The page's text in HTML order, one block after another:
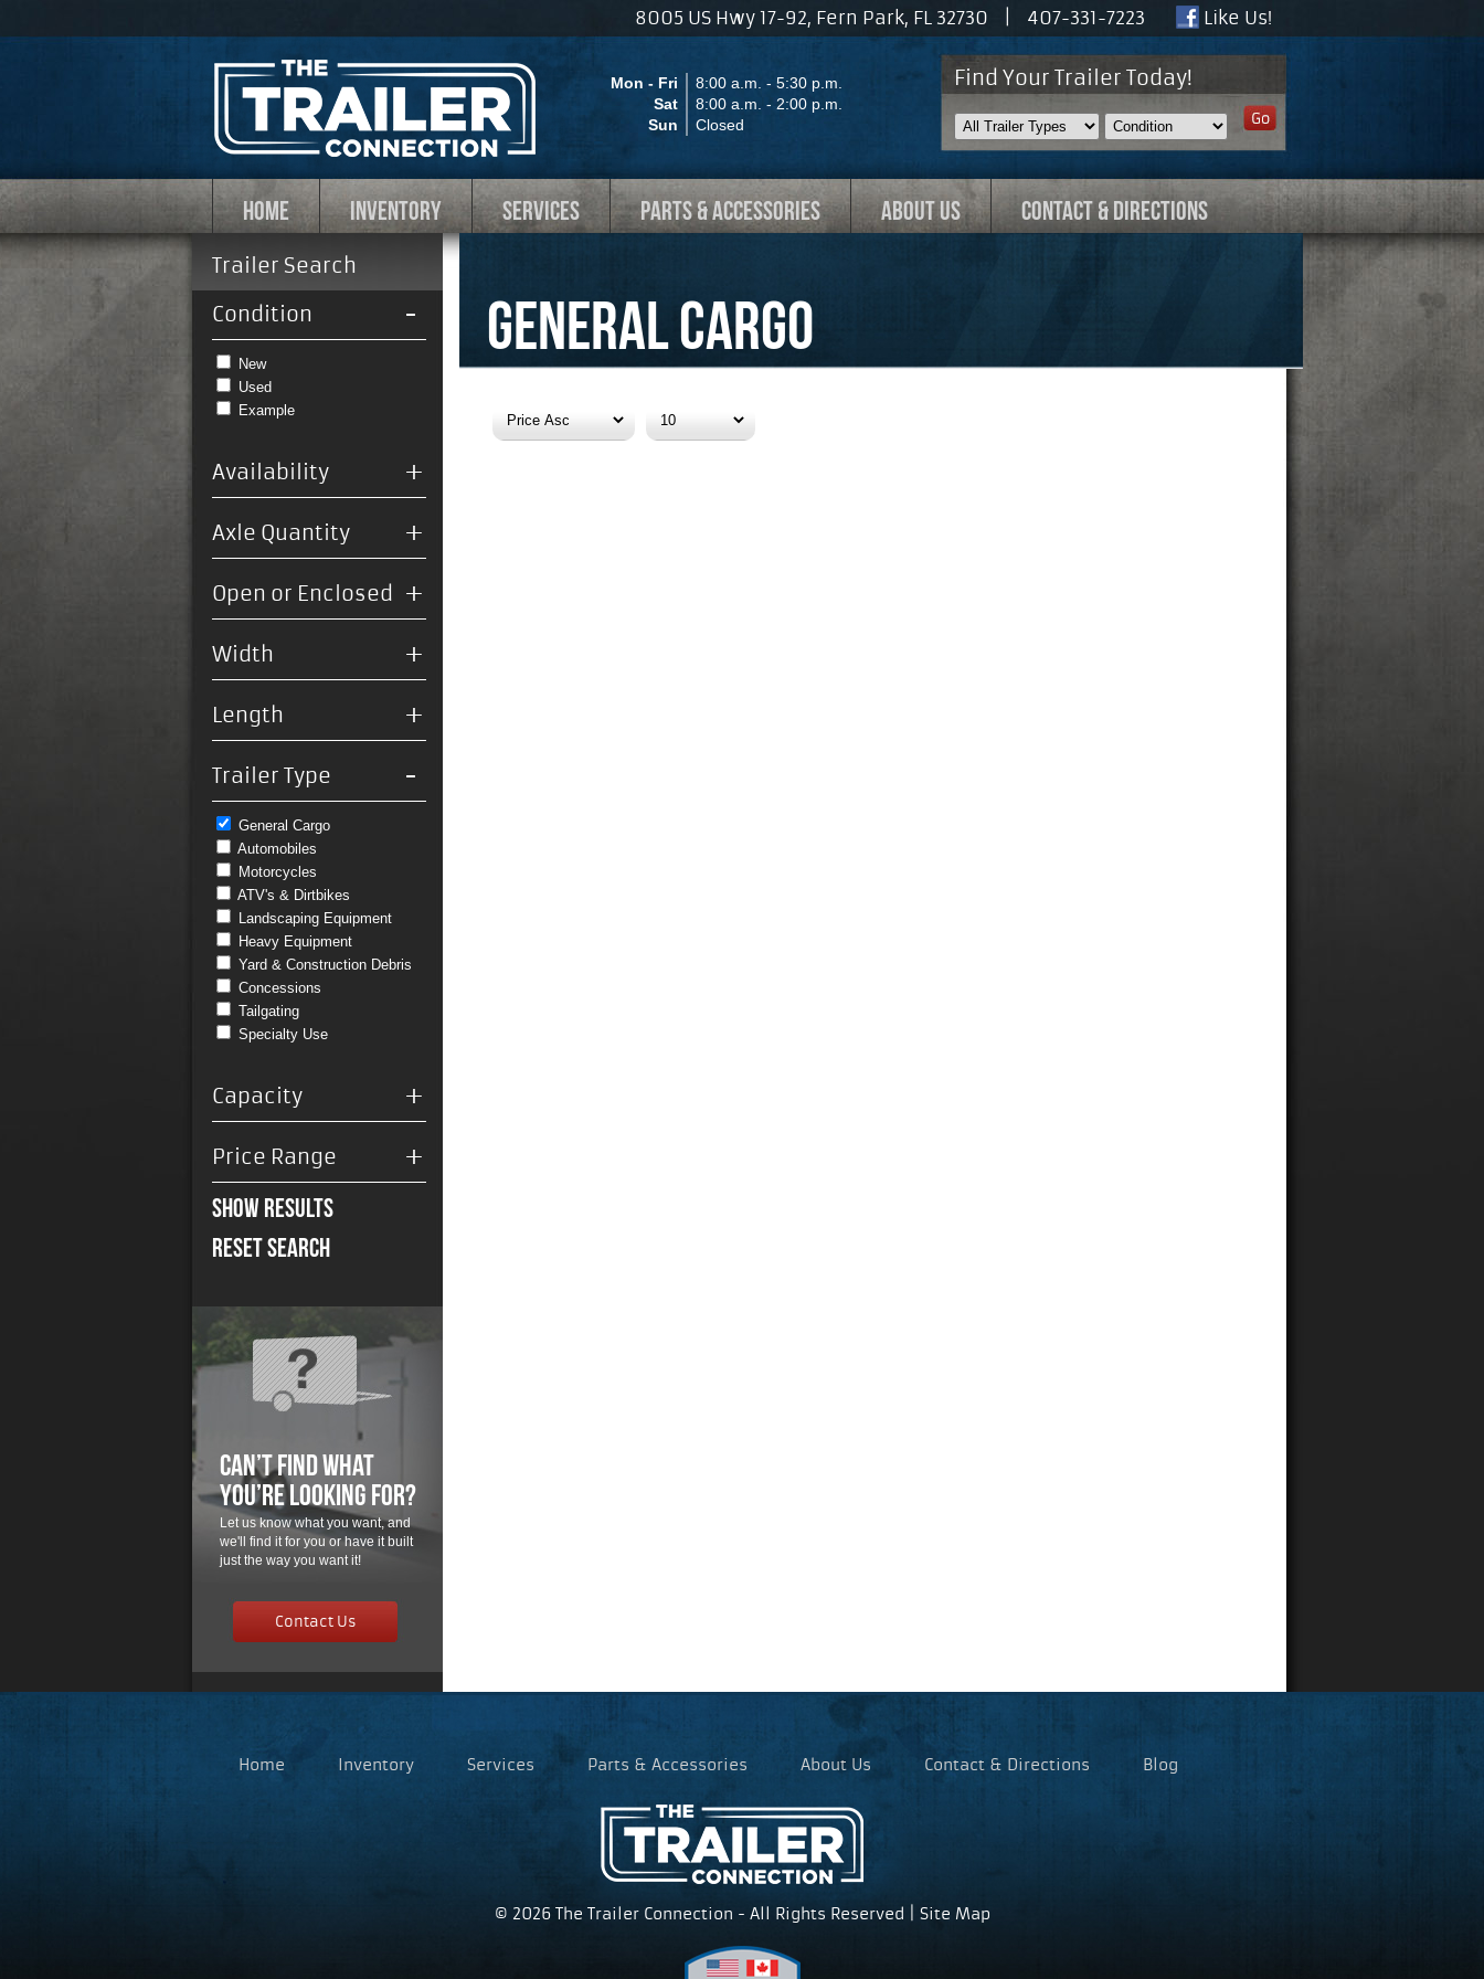
8005 US Hwy 17-92, Fern Park, FL 32730 | 407-331-7223 Like Us!
Mon - Fri
Sat
Sun
8:00 a.m. - 5:30 p.m.
8:00 a.m. - 2:00 p.m.
Closed
Find Your Trailer Today!
HOME INVENTORY SERVICES PARTS & ACCESSORIES ABOUT US CONTACT & DIRECTIONS
General Cargo
Trailer Search
-
Condition
New
Used
Example
+
Availability
+
Axle Quantity
+
Open or Enclosed
+
Width
+
Length
-
Trailer Type
General Cargo
Automobiles
Motorcycles
ATV's & Dirtbikes
Landscaping Equipment
Heavy Equipment
Yard & Construction Debris
Concessions
Tailgating
Specialty Use
+
Capacity
+
Price Range
Show Results
Reset Search
Can’t Find What
You’re Looking For?
Let us know what you want, and
we'll find it for you or have it built
just the way you want it!
Contact Us
Home Inventory Services Parts & Accessories About Us Contact & Directions Blog
© 2026 The Trailer Connection - All Rights Reserved | Site Map